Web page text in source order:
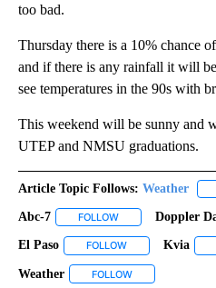
too bad.
Thursday there is a 10% chance
and if there is any rainfall it will
see temperatures in the 90s with
This weekend will be sunny and
UTEP and NMSU graduations.
Article Topic Follows: Weather
Abc-7 FOLLOW FOLLOW "ABC-7"
Doppler
El Paso FOLLOW FOLLOW "EL
Kvia
Weather FOLLOW